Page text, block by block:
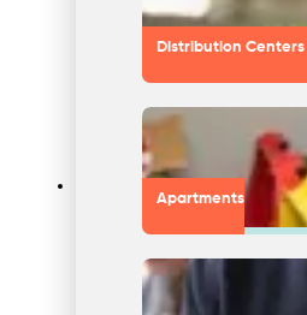
Distribution Centers
Apartments